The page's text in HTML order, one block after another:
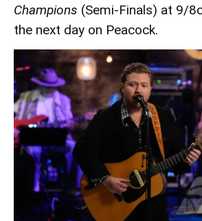
Champions (Semi-Finals) at 9/
the next day on Peacock.